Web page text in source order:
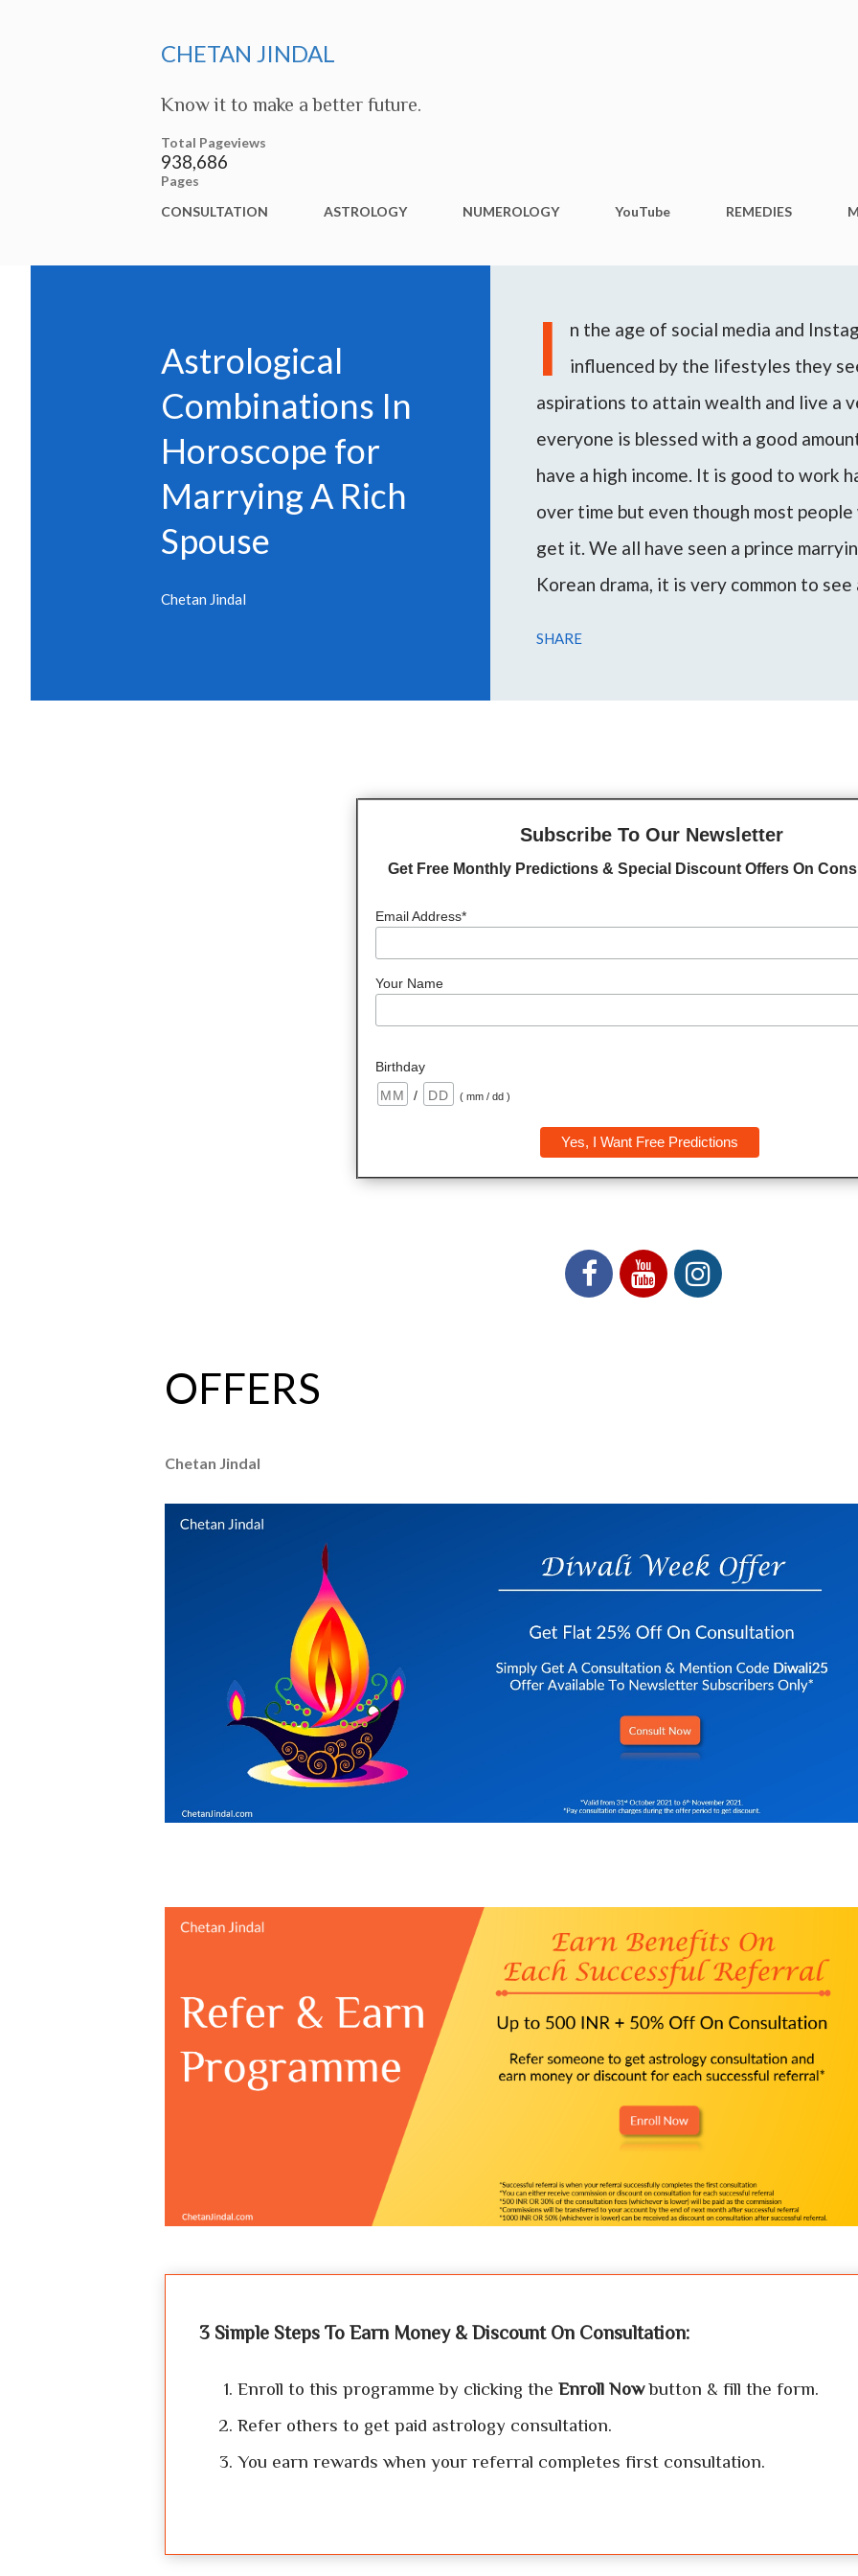
CHETAN JINDAL
Know it to make a better future.
Total Pageviews
938,686
Pages
CONSULTATION
ASTROLOGY NUMEROLOGY YouTube REMEDIES
Astrological
Combinations In
Horoscope for
Marrying A Rich
Spouse
Chetan Jindal
I
n the age of social media and
influenced by the lifestyles they
aspirations to attain wealth and live a
everyone is blessed with a good
have a high income. It is good to work
over time but even though most
get it. We all have seen a prince
Korean drama, it is very common to
SHARE
Subscribe To Our Newsletter
Get Free Monthly Predictions & Special Discount Offers On
Email Address*
Your Name
Birthday
/
( mm / dd )
OFFERS
Chetan Jindal
3 Simple Steps To Earn Money & Discount On Consultation:
Enroll to this programme by clicking the Enroll Nowbutton & fill the form.
Refer others to get paid astrology consultation.
You earn rewards when your referral completes first consultation.